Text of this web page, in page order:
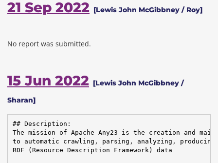
21 Sep 2022 [Lewis John McGibbney / Roy]
No report was submitted.
15 Jun 2022 [Lewis John McGibbney /
Sharan]
## Description:
The mission of Apache Any23 is the creation and
to automatic crawling, parsing, analyzing,
RDF (Resource Description Framework) data